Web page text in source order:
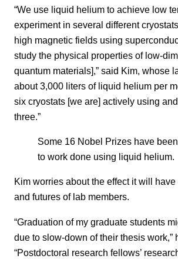
“We use liquid helium to achieve low
experiment in several different
high magnetic fields using
study the physical properties of low-
quantum materials],” said Kim, whose
about 3,000 liters of liquid helium per
six cryostats [we are] actively using
three.”
Some 16 Nobel Prizes have
to work done using liquid helium.
Kim worries about the effect it will
and futures of lab members.
“Graduation of my graduate students
due to slow-down of their thesis work,”
“Postdoctoral research fellows’